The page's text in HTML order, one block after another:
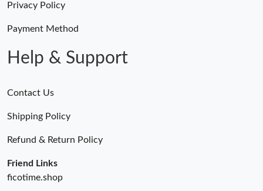
Privacy Policy
Payment Method
Help & Support
Contact Us
Shipping Policy
Refund & Return Policy
Friend Links
ficotime.shop